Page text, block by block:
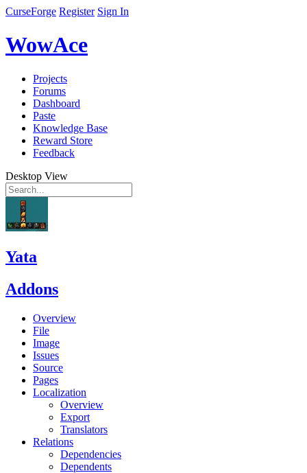
CurseForge Register Sign In
WowAce
Projects
Forums
Dashboard
Paste
Knowledge Base
Reward Store
Feedback
Desktop View
Yata
Addons
Overview
File
Image
Issues
Source
Pages
Localization
Overview
Export
Translators
Relations
Dependencies
Dependents